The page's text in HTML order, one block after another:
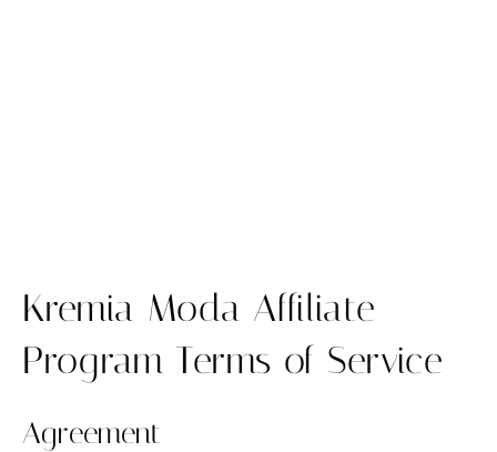
Kremia Moda Affiliate
Program Terms of Service
Agreement